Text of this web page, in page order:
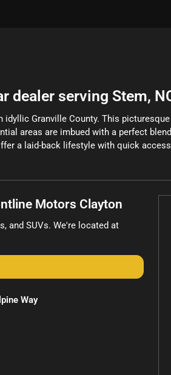
dealer serving Stem,
Granville County. This
areas are imbued with a perfect
a laid-back lifestyle with quick
Motors Clayton
, and SUVs. We're located at
Way